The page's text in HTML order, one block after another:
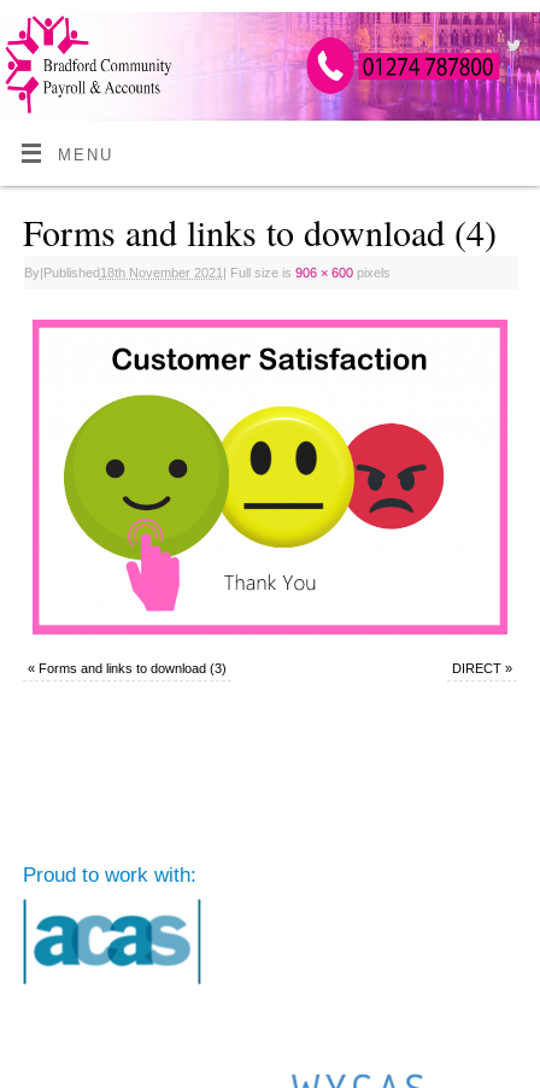
MENU
Forms and links to download (4)
By|Published18th November 2021 | Full size is 906 × 600pixels
« Forms and links to download (3) DIRECT »
Proud to work with: